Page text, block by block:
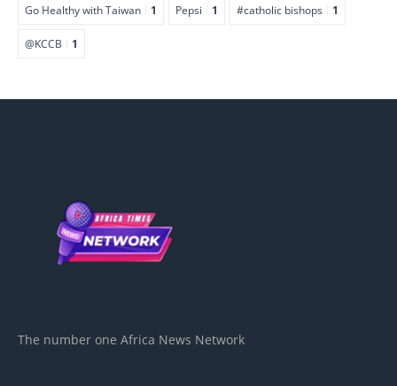
Go Healthy with Taiwan 1 Pepsi 1 #catholic bishops 1
@KCCB 1
The number one Africa News Network